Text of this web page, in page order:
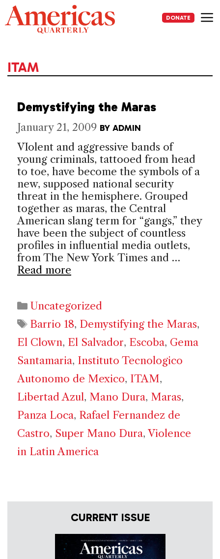
Skip
to
content
DONATE
ITAM
Demystifying the Maras
January 21, 2009 BY ADMIN
VIolent and aggressive bands of
young criminals, tattooed from head
to toe, have become the symbols of a
new, supposed national security
threat in the hemisphere. Grouped
together as maras, the Central
American slang term for “gangs,” they
have been the subject of countless
profiles in influential media outlets,
from The New York Times and …
Read more
Categories
Uncategorized
Tags
Barrio 18, Demystifying the Maras,
El Clown, El Salvador, Escoba, Gema
Santamaria, Instituto Tecnologico
Autonomo de Mexico, ITAM,
Libertad Azul, Mano Dura, Maras,
Panza Loca, Rafael Fernandez de
Castro, Super Mano Dura, Violence
in Latin America
CURRENT ISSUE